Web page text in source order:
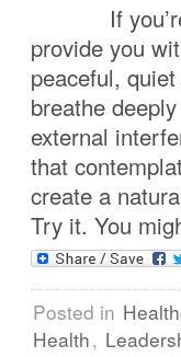
If you’re a
provide you
peaceful,
breathe
external
that
create a
Try it. You
Posted in
Health,